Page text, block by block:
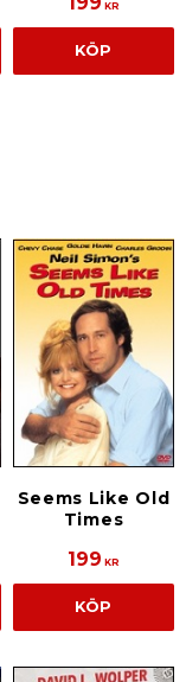
KR
KÖP
Seems Like Old
Times
199 KR
KÖP